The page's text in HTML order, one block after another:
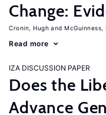
Change:
Cronin, Hugh McGuinness,
Read more
IZA DISCUSSION PAPER
Does the
Advance